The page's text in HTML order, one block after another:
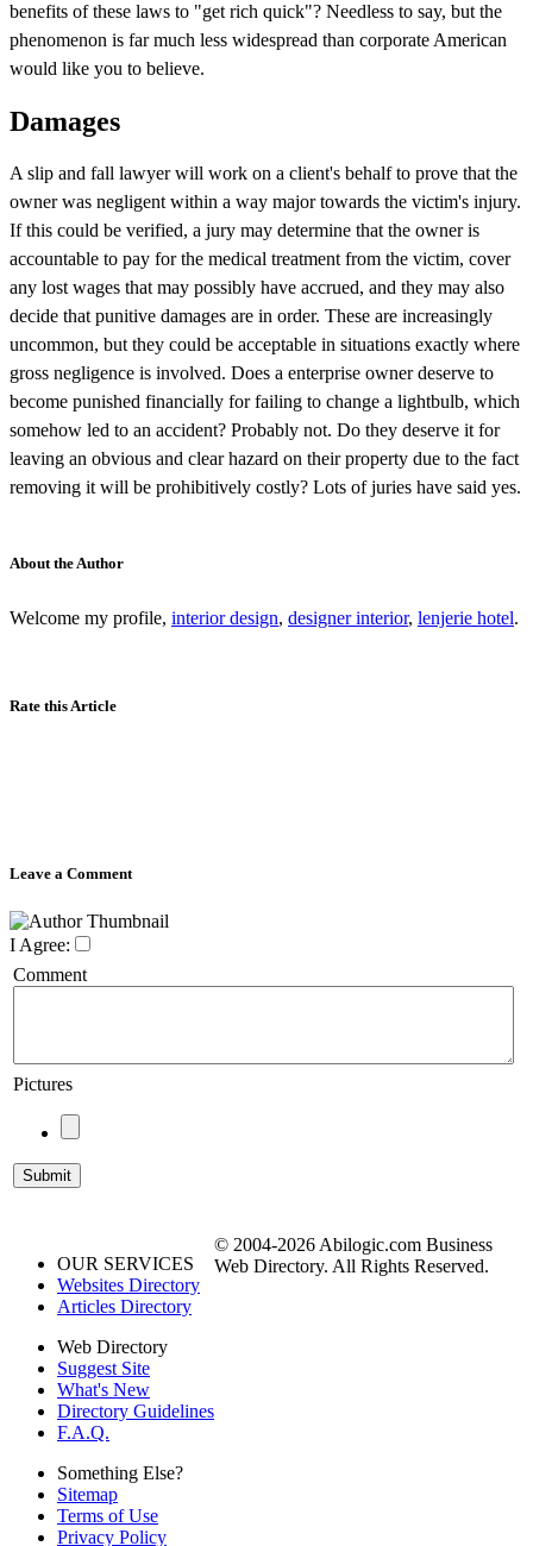
benefits of these laws to "get rich quick"? Needless to say, but the
phenomenon is far much less widespread than corporate American
would like you to believe.
Damages
A slip and fall lawyer will work on a client's behalf to prove that the
owner was negligent within a way major towards the victim's injury.
If this could be verified, a jury may determine that the owner is
accountable to pay for the medical treatment from the victim, cover
any lost wages that may possibly have accrued, and they may also
decide that punitive damages are in order. These are increasingly
uncommon, but they could be acceptable in situations exactly where
gross negligence is involved. Does a enterprise owner deserve to
become punished financially for failing to change a lightbulb, which
somehow led to an accident? Probably not. Do they deserve it for
leaving an obvious and clear hazard on their property due to the fact
removing it will be prohibitively costly? Lots of juries have said yes.
About the Author
Welcome my profile, interior design, designer interior, lenjerie hotel.
Rate this Article
Leave a Comment
I Agree:
Comment
Pictures
OUR SERVICES
Websites Directory
Articles Directory
Web Directory
Suggest Site
What's New
Directory Guidelines
F.A.Q.
Something Else?
Sitemap
Terms of Use
Privacy Policy
© 2004-2026 Abilogic.com Business
Web Directory. All Rights Reserved.